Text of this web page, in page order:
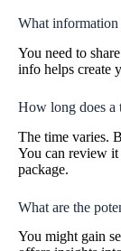
What
You need to
info helps create
How long does a
The time varies.
You can review it
package.
What are the
You might gain